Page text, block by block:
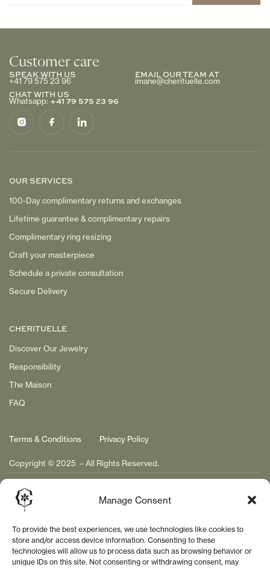
Manage Consent
To provide the best experiences, we use technologies like cookies to
store and/or access device information. Consenting to these
technologies will allow us to process data such as browsing behavior or
unique IDs on this site. Not consenting or withdrawing consent, may
Customer care
SPEAK WITH US
+41 79 575 23 96
EMAIL OUR TEAM AT
imane@cherituelle.com
CHAT WITH US
Whatsapp: +41 79 575 23 96
OUR SERVICES
100-Day complimentary returns and exchanges
Lifetime guarantee & complimentary repairs
Complimentary ring resizing
Craft your masterpiece
Schedule a private consultation
Secure Delivery
CHERITUELLE
Discover Our Jewelry
Responsibility
The Maison
FAQ
Copyright © 2025 – All Rights Reserved.
Terms & Conditions Privacy Policy